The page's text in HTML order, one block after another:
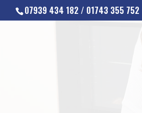
07939 434 182 / 01743 355 752